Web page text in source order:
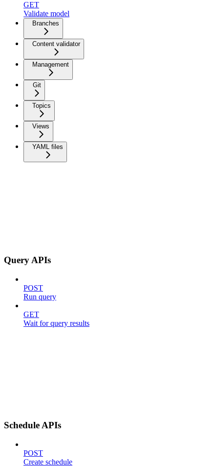
GET
Validate model
Branches
Content validator
Management
Git
Topics
Views
YAML files
Query APIs
POST
Run query
GET
Wait for query results
Schedule APIs
POST
Create schedule